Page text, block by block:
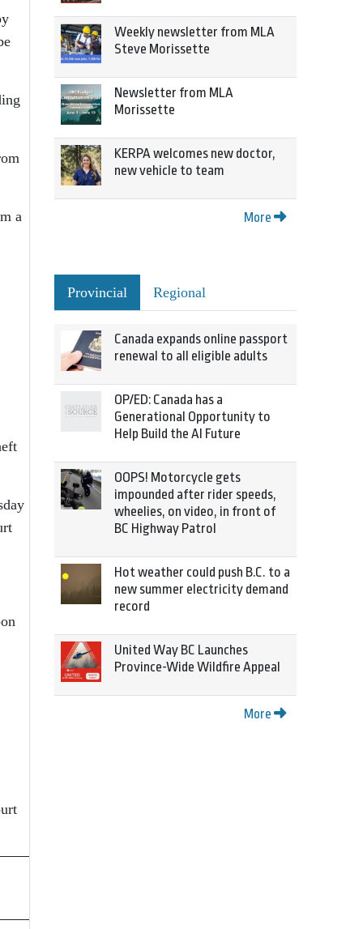
a
Weekly newsletter from MLA
Steve Morissette
Newsletter from MLA
Morissette
KERPA welcomes new doctor,
new vehicle to team
More
Provincial Regional
Canada expands online passport
renewal to all eligible adults
OP/ED: Canada has a
Generational Opportunity to
Help Build the AI Future
OOPS! Motorcycle gets
impounded after rider speeds,
wheelies, on video, in front of
BC Highway Patrol
Hot weather could push B.C. to a
new summer electricity demand
record
United Way BC Launches
Province-Wide Wildfire Appeal
More